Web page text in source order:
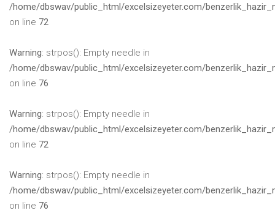
/home/dbswav/public_html/excelsizeyeter.com/
on line 72
Warning: strpos(): Empty needle in
/home/dbswav/public_html/excelsizeyeter.com/
on line 76
Warning: strpos(): Empty needle in
/home/dbswav/public_html/excelsizeyeter.com/
on line 72
Warning: strpos(): Empty needle in
/home/dbswav/public_html/excelsizeyeter.com/
on line 76